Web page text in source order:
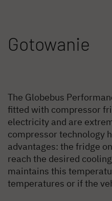
Gotowanie
The Globebus
fitted with compressor
electricity and are
compressor technology
advantages: the fridge
reach the desired
maintains this
temperatures or if the